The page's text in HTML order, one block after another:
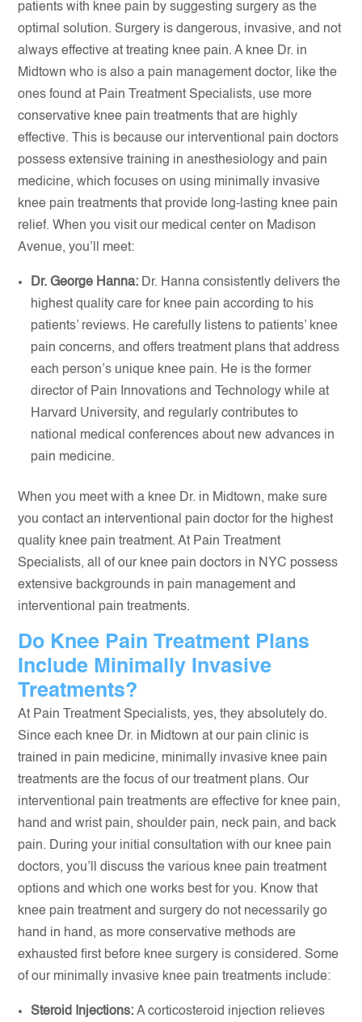
patients with knee pain by suggesting surgery as the
optimal solution. Surgery is dangerous, invasive, and not
always effective at treating knee pain. A knee Dr. in
Midtown who is also a pain management doctor, like the
ones found at Pain Treatment Specialists, use more
conservative knee pain treatments that are highly
effective. This is because our interventional pain doctors
possess extensive training in anesthesiology and pain
medicine, which focuses on using minimally invasive
knee pain treatments that provide long-lasting knee pain
relief. When you visit our medical center on Madison
Avenue, you’ll meet:
Dr. George Hanna: Dr. Hanna consistently delivers the
highest quality care for knee pain according to his
patients’ reviews. He carefully listens to patients’ knee
pain concerns, and offers treatment plans that address
each person’s unique knee pain. He is the former
director of Pain Innovations and Technology while at
Harvard University, and regularly contributes to
national medical conferences about new advances in
pain medicine.
When you meet with a knee Dr. in Midtown, make sure
you contact an interventional pain doctor for the highest
quality knee pain treatment. At Pain Treatment
Specialists, all of our knee pain doctors in NYC possess
extensive backgrounds in pain management and
interventional pain treatments.
Do Knee Pain Treatment Plans
Include Minimally Invasive
Treatments?
At Pain Treatment Specialists, yes, they absolutely do.
Since each knee Dr. in Midtown at our pain clinic is
trained in pain medicine, minimally invasive knee pain
treatments are the focus of our treatment plans. Our
interventional pain treatments are effective for knee pain,
hand and wrist pain, shoulder pain, neck pain, and back
pain. During your initial consultation with our knee pain
doctors, you’ll discuss the various knee pain treatment
options and which one works best for you. Know that
knee pain treatment and surgery do not necessarily go
hand in hand, as more conservative methods are
exhausted first before knee surgery is considered. Some
of our minimally invasive knee pain treatments include:
Steroid Injections:A corticosteroid injection relieves